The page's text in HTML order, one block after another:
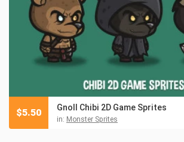
Gnoll Chibi 2D Game Sprites
in: Monster Sprites
$5.50